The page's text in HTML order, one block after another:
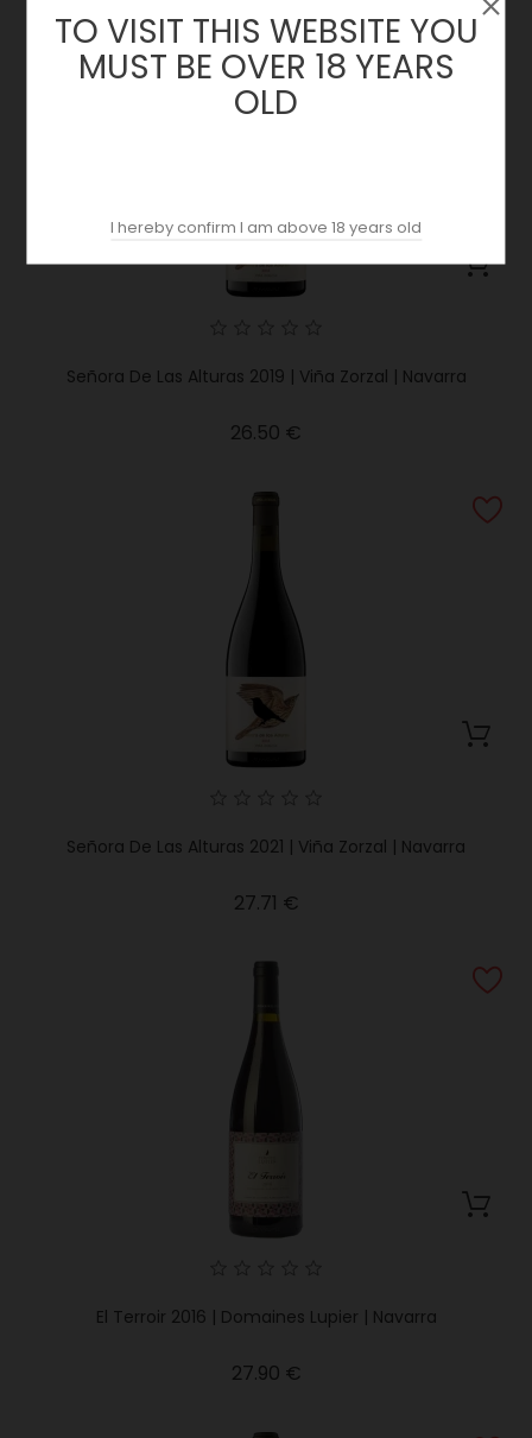
Señora De Las Alturas 2019 | Viña Zorzal | Navarra
26.50 €
Señora De Las Alturas 2021 | Viña Zorzal | Navarra
27.71 €
El Terroir 2016 | Domaines Lupier | Navarra
27.90 €
TO VISIT THIS WEBSITE YOU
MUST BE OVER 18 YEARS
OLD
I hereby confirm I am above 18 years old